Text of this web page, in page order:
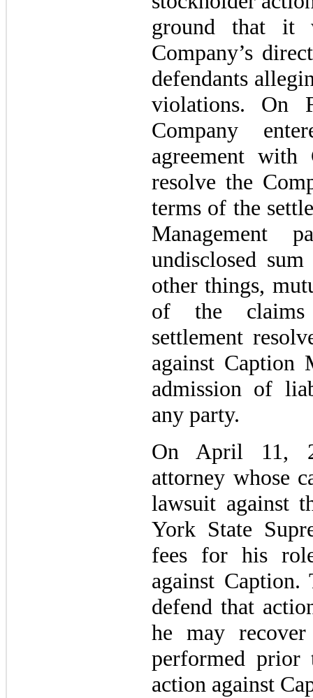
ground that it
Company’s
defendants
violations. On
Company
agreement with
resolve the
terms of the
Management
undisclosed
other things,
of the
settlement
against Caption
admission of
any party.
On April 11,
attorney whose
lawsuit against
York State
fees for his
against
defend that
he may
performed prior
action against